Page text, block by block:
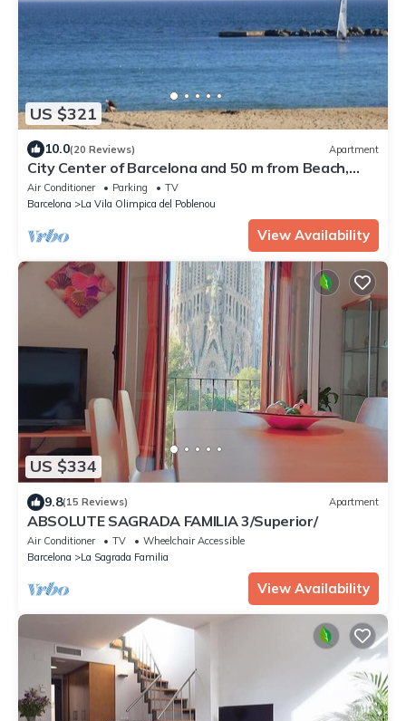
US $321
10.0(20 Reviews) Apartment
City Center of Barcelona and 50 m from Beach,
terrace, garden, WIFI and parking
Air Conditioner Parking
TV
Barcelona
La Vila Olimpica del Poblenou
View Availability
US $334
9.8(15 Reviews) Apartment
ABSOLUTE SAGRADA FAMILIA 3/Superior/
Air Conditioner TV
Wheelchair Accessible
Barcelona
La Sagrada Familia
View Availability